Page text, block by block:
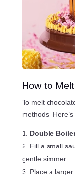
How to
To melt
methods.
Double
Fill a small
gentle simmer.
Place a